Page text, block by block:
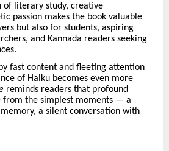
of literary study, creative
passion makes the book valuable
but also for students, aspiring
and Kannada readers seeking
fast content and fleeting attention
of Haiku becomes even more
reminds readers that profound
from the simplest moments — a
a silent conversation with